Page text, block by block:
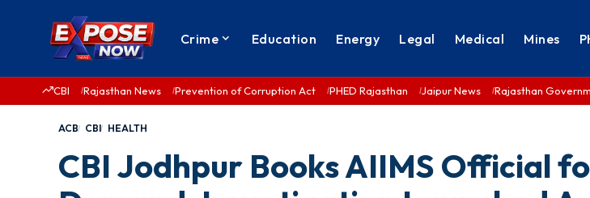
Crime Education Energy Legal Medical Mines
CBI Rajasthan News Prevention of Corruption Act PHED Rajasthan Jaipur News Rajasthan
ACB CBI HEALTH
CBI Jodhpur Books AIIMS Official